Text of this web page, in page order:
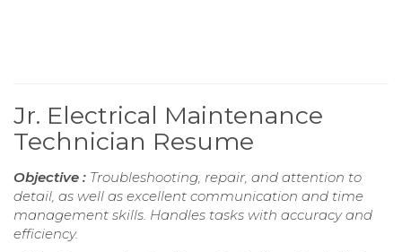
Jr. Electrical Maintenance
Technician Resume
Objective : Troubleshooting, repair, and attention to
detail, as well as excellent communication and time
management skills. Handles tasks with accuracy and
efficiency.